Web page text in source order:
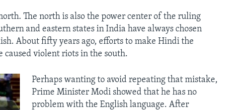
The north is also the power center of the ruling
and eastern states in India have always chosen
About fifty years ago, efforts to make Hindi the
caused violent riots in the south.
Perhaps wanting to avoid repeating that mistake,
Prime Minister Modi showed that he has no
problem with the English language. After